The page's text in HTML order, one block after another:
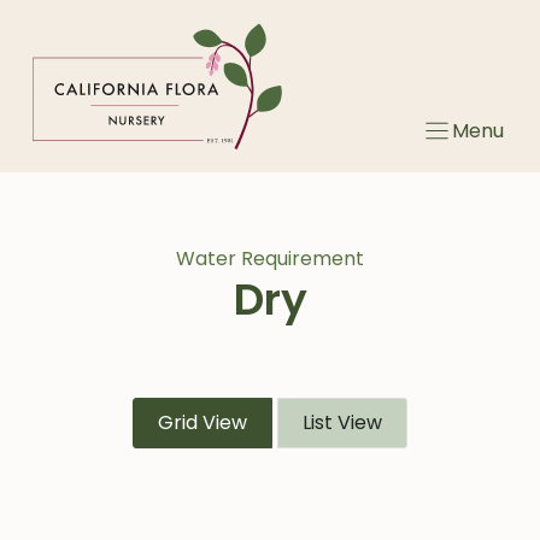
Menu
Water Requirement
Dry
Grid View List View